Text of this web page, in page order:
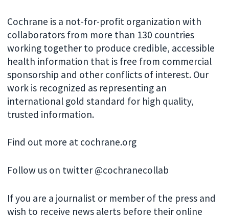
Cochrane is a not-for-profit organization with
collaborators from more than 130 countries
working together to produce credible, accessible
health information that is free from commercial
sponsorship and other conflicts of interest. Our
work is recognized as representing an
international gold standard for high quality,
trusted information.
Find out more at cochrane.org
Follow us on twitter @cochranecollab
If you are a journalist or member of the press and
wish to receive news alerts before their online